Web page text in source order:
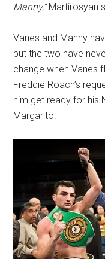
Manny,”Martirosyan
Vanes and Manny
but the two have
change when Vanes
Freddie Roach’s
him get ready for his
Margarito.